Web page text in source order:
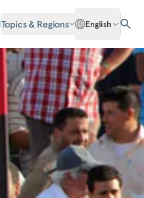
Topics & Regions English